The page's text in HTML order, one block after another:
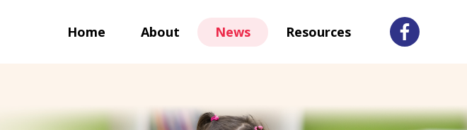
Home About News Resources